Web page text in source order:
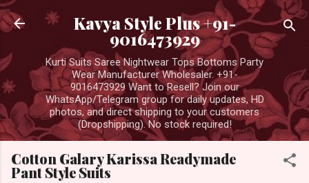
Skip to main content
Kavya Style Plus +91-
9016473929
Kurti Suits Saree Nightwear Tops Bottoms Party
Wear Manufacturer Wholesaler. +91-
9016473929 Want to Resell? Join our
WhatsApp/Telegram group for daily updates, HD
photos, and direct shipping to your customers
(Dropshipping). No stock required!
Cotton Galary Karissa Readymade
Pant Style Suits